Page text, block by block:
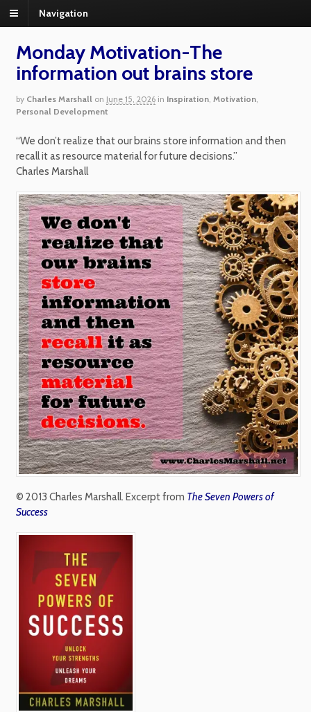
Navigation
Monday Motivation-The
information out brains store
by Charles Marshall on June 15, 2026 in Inspiration, Motivation,
Personal Development
“We don’t realize that our brains store information and then
recall it as resource material for future decisions.”
Charles Marshall
© 2013 Charles Marshall. Excerpt from The Seven Powers of
Success